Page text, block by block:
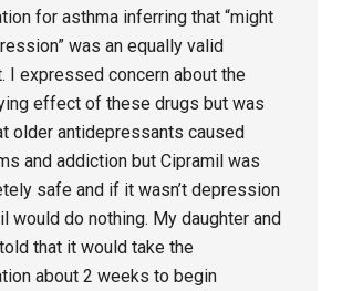
for asthma inferring that “might
was an equally valid
I expressed concern about the
effect of these drugs but was
older antidepressants caused
and addiction but Cipramil was
safe and if it wasn’t depression
would do nothing. My daughter and
that it would take the
about 2 weeks to begin